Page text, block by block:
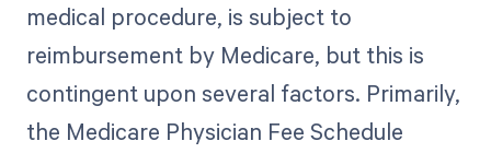
medical procedure, is subject to
reimbursement by Medicare, but this is
contingent upon several factors. Primarily,
the Medicare Physician Fee Schedule